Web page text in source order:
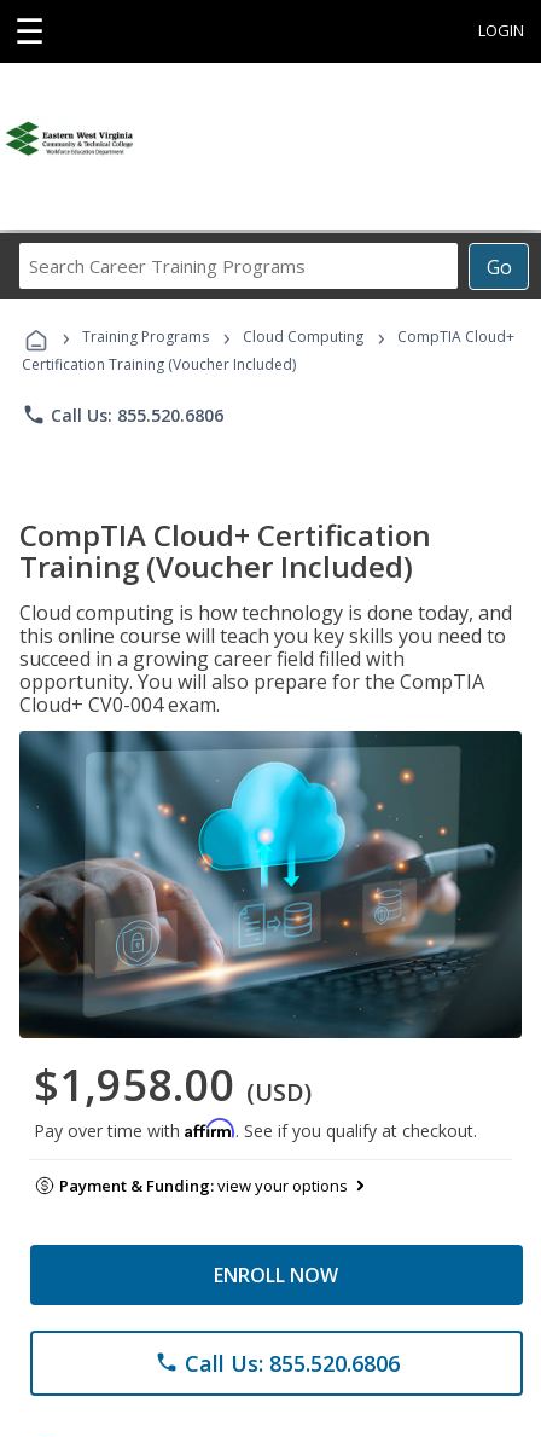
☰ LOGIN
Go
Career
Programs
› Training Programs › Cloud Computing ›
CompTIA Cloud+
Certification Training (Voucher Included)
phone Call Us: 855.520.6806
CompTIA Cloud+ Certification
Training (Voucher Included)
Cloud computing is how technology is done today, and
this online course will teach you key skills you need to
succeed in a growing career field filled with
opportunity. You will also prepare for the CompTIA
Cloud+ CV0-004 exam.
$1,958.00 (USD)
Pay over time with Affirm. See if you qualify at checkout.
Payment & Funding:view your options
ENROLL NOW
phone Call Us: 855.520.6806